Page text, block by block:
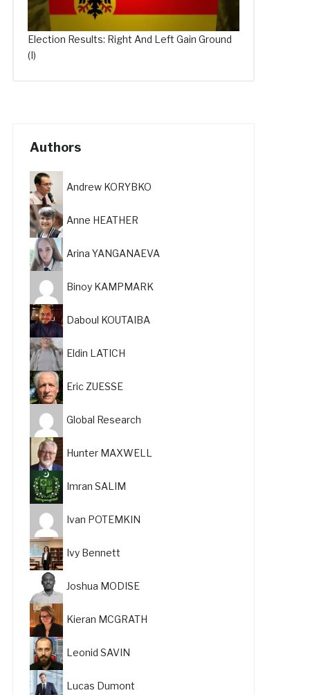
Election Results: Right And Left Gain Ground
(I)
Authors
Andrew KORYBKO
Anne HEATHER
Arina YANGANAEVA
Binoy KAMPMARK
Daboul KOUTAIBA
Eldin LATICH
Eric ZUESSE
Global Research
Hunter MAXWELL
Imran SALIM
Ivan POTEMKIN
Ivy Bennett
Joshua MODISE
Kieran MCGRATH
Leonid SAVIN
Lucas Dumont